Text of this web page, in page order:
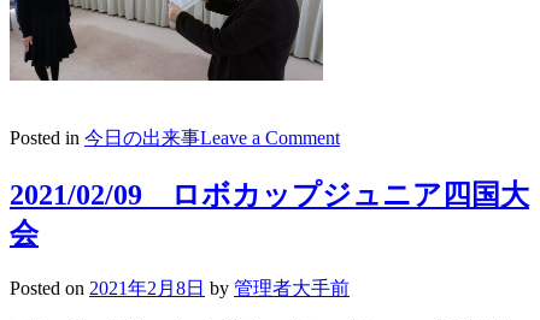
Posted in 今日の出来事Leave a Commenton
放
送
morning
speech
2021/02/09 ロボカップジュニア四国大
会
Posted on 2021年2月8日 by 管理者大手前